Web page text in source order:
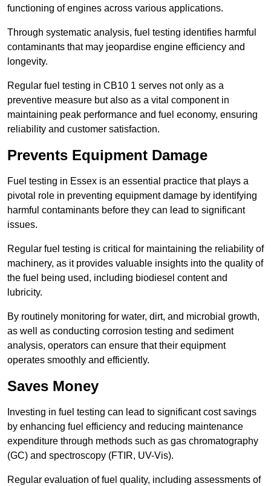
functioning of engines across various applications.
Through systematic analysis, fuel testing identifies harmful
contaminants that may jeopardise engine efficiency and
longevity.
Regular fuel testing in CB10 1 serves not only as a
preventive measure but also as a vital component in
maintaining peak performance and fuel economy, ensuring
reliability and customer satisfaction.
Prevents Equipment Damage
Fuel testing in Essex is an essential practice that plays a
pivotal role in preventing equipment damage by identifying
harmful contaminants before they can lead to significant
issues.
Regular fuel testing is critical for maintaining the reliability of
machinery, as it provides valuable insights into the quality of
the fuel being used, including biodiesel content and
lubricity.
By routinely monitoring for water, dirt, and microbial growth,
as well as conducting corrosion testing and sediment
analysis, operators can ensure that their equipment
operates smoothly and efficiently.
Saves Money
Investing in fuel testing can lead to significant cost savings
by enhancing fuel efficiency and reducing maintenance
expenditure through methods such as gas chromatography
(GC) and spectroscopy (FTIR, UV-Vis).
Regular evaluation of fuel quality, including assessments of